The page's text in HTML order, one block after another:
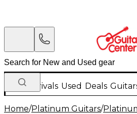
New Arrivals Used Deals
Home/Platinum Guitars/